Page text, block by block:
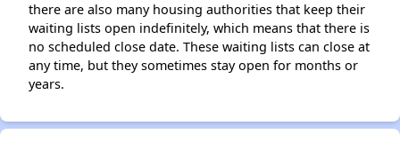
there are also many housing authorities that keep their
waiting lists open indefinitely, which means that there is
no scheduled close date. These waiting lists can close at
any time, but they sometimes stay open for months or
years.